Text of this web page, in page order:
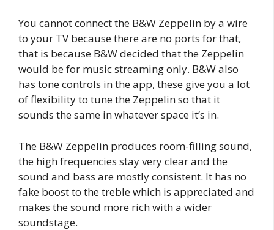
You cannot connect the B&W Zeppelin by a wire
to your TV because there are no ports for that,
that is because B&W decided that the Zeppelin
would be for music streaming only. B&W also
has tone controls in the app, these give you a lot
of flexibility to tune the Zeppelin so that it
sounds the same in whatever space it’s in.
The B&W Zeppelin produces room-filling sound,
the high frequencies stay very clear and the
sound and bass are mostly consistent. It has no
fake boost to the treble which is appreciated and
makes the sound more rich with a wider
soundstage.